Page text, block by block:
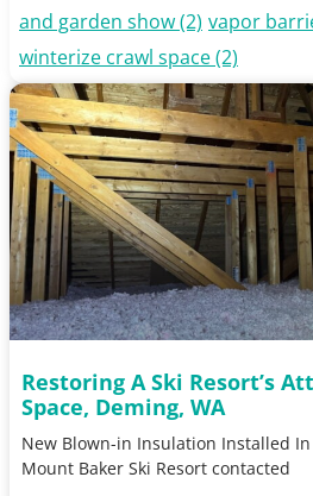
and garden show(2) vapor
winterize crawl space(2)
Restoring A Ski Resort’s
Space, Deming, WA
New Blown-in Insulation Installed
Mount Baker Ski Resort contacted